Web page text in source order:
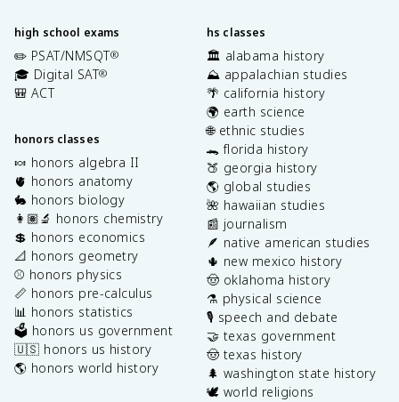
high school exams
✏️ PSAT/NMSQT®
🎓 Digital SAT®
🎒 ACT
honors classes
🍬 honors algebra II
🫀 honors anatomy
🐇 honors biology
👩🏽‍🔬 honors chemistry
💲 honors economics
📐 honors geometry
⚾️ honors physics
📏 honors pre-calculus
📊 honors statistics
🗳️ honors us government
🇺🇸 honors us history
🌎 honors world history
hs classes
🏛️ alabama history
⛰️ appalachian studies
🌴 california history
🌍 earth science
🌐 ethnic studies
🐊 florida history
🍑 georgia history
🌎 global studies
🌺 hawaiian studies
📰 journalism
🪶 native american studies
🌵 new mexico history
🤠 oklahoma history
⚗️ physical science
🎙️ speech and debate
🤝 texas government
🤠 texas history
🌲 washington state history
🕊️ world religions